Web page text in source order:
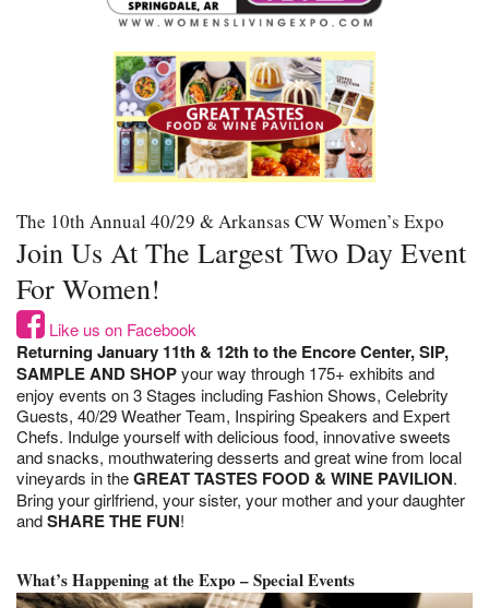
The 10th Annual 40/29 & Arkansas CW Women’s Expo
Join Us At The Largest Two Day Event
For Women!
Like us on Facebook
Returning January 11th & 12th to the Encore Center, SIP,
SAMPLE AND SHOPyour way through 175+ exhibits and
enjoy events on 3 Stages including Fashion Shows, Celebrity
Guests, 40/29 Weather Team, Inspiring Speakers and Expert
Chefs. Indulge yourself with delicious food, innovative sweets
and snacks, mouthwatering desserts and great wine from local
vineyards in theGREAT TASTES FOOD & WINE PAVILION.
Bring your girlfriend, your sister, your mother and your daughter
andSHARE THE FUN!
What’s Happening at the Expo – Special Events